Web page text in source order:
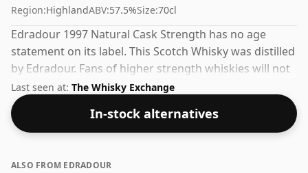
Region:HighlandABV:57.5%Size:70cl
Edradour 1997 Natural Cask Strength has no age
statement on its label. This Scotch Whisky was distilled
by Edradour. Fans of higher strength whiskies will not
be disappointed by this bottling which comes at 57.5%
ABV.
Last seen at: The Whisky Exchange
In-stock alternatives
ALSO FROM EDRADOUR